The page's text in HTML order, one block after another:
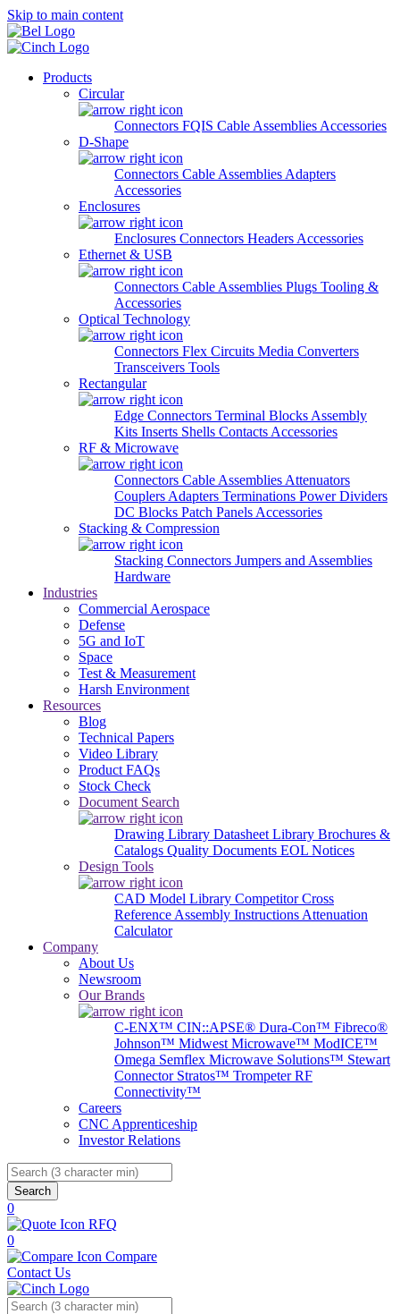
Skip to main content
Products
Circular
Connectors FQIS Cable Assemblies Accessories
D-Shape
Connectors Cable Assemblies Adapters
Accessories
Enclosures
Enclosures Connectors Headers Accessories
Ethernet & USB
Connectors Cable Assemblies Plugs Tooling &
Accessories
Optical Technology
Connectors Flex Circuits Media Converters
Transceivers Tools
Rectangular
Edge Connectors Terminal Blocks Assembly
Kits Inserts Shells Contacts Accessories
RF & Microwave
Connectors Cable Assemblies Attenuators
Couplers Adapters Terminations Power Dividers
DC Blocks Patch Panels Accessories
Stacking & Compression
Stacking Connectors Jumpers and Assemblies
Hardware
Industries
Commercial Aerospace
Defense
5G and IoT
Space
Test & Measurement
Harsh Environment
Resources
Blog
Technical Papers
Video Library
Product FAQs
Stock Check
Document Search
Drawing Library Datasheet Library Brochures &
Catalogs Quality Documents EOL Notices
Design Tools
CAD Model Library Competitor Cross
Reference Assembly Instructions Attenuation
Calculator
Company
About Us
Newsroom
Our Brands
C-ENX™ CIN::APSE® Dura-Con™ Fibreco®
Johnson™ Midwest Microwave™ ModICE™
Omega Semflex Microwave Solutions™ Stewart
Connector Stratos™ Trompeter RF
Connectivity™
Careers
CNC Apprenticeship
Investor Relations
Search
0
RFQ
0
Compare
Contact Us